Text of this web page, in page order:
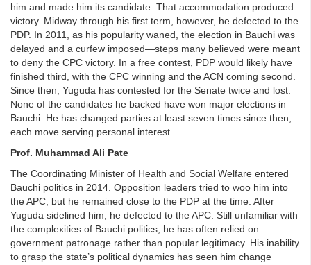
him and made him its candidate. That accommodation produced
victory. Midway through his first term, however, he defected to the
PDP. In 2011, as his popularity waned, the election in Bauchi was
delayed and a curfew imposed—steps many believed were meant
to deny the CPC victory. In a free contest, PDP would likely have
finished third, with the CPC winning and the ACN coming second.
Since then, Yuguda has contested for the Senate twice and lost.
None of the candidates he backed have won major elections in
Bauchi. He has changed parties at least seven times since then,
each move serving personal interest.
Prof. Muhammad Ali Pate
The Coordinating Minister of Health and Social Welfare entered
Bauchi politics in 2014. Opposition leaders tried to woo him into
the APC, but he remained close to the PDP at the time. After
Yuguda sidelined him, he defected to the APC. Still unfamiliar with
the complexities of Bauchi politics, he has often relied on
government patronage rather than popular legitimacy. His inability
to grasp the state’s political dynamics has seen him change